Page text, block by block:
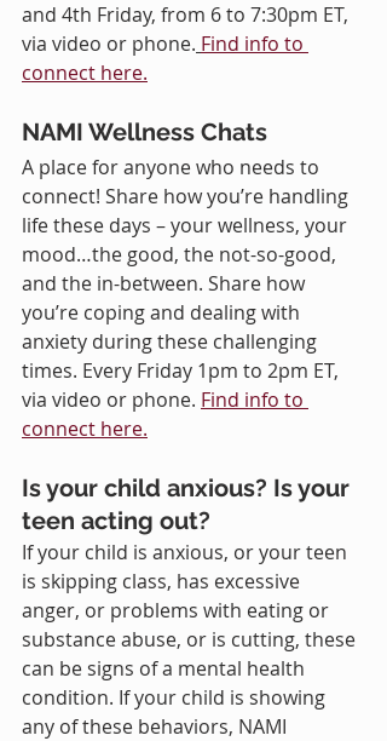
and 4th Friday, from 6 to 7:30pm ET,
via video or phone. Find info to
connect here.
NAMI Wellness Chats
A place for anyone who needs to
connect! Share how you’re handling
life these days – your wellness, your
mood…the good, the not-so-good,
and the in-between. Share how
you’re coping and dealing with
anxiety during these challenging
times. Every Friday 1pm to 2pm ET,
via video or phone. Find info to
connect here.
Is your child anxious? Is your
teen acting out?
If your child is anxious, or your teen
is skipping class, has excessive
anger, or problems with eating or
substance abuse, or is cutting, these
can be signs of a mental health
condition. If your child is showing
any of these behaviors, NAMI